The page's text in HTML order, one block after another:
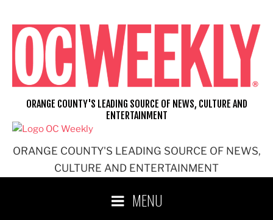
content
ORANGE COUNTY'S LEADING SOURCE OF NEWS,
CULTURE AND ENTERTAINMENT
ORANGE COUNTY'S LEADING SOURCE OF NEWS, CULTURE AND
ENTERTAINMENT
MENU